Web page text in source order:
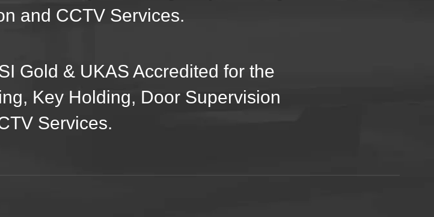
and CCTV Services.
Gold & UKAS Accredited for the
Key Holding, Door Supervision
Services.